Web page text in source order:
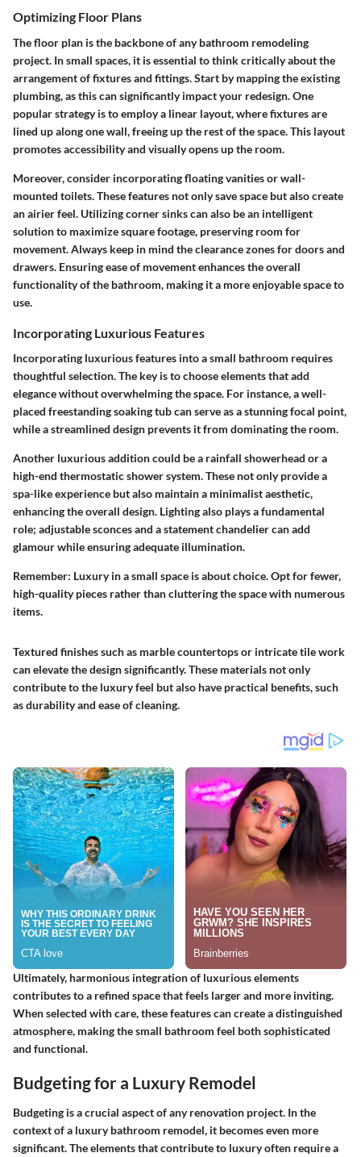
Optimizing Floor Plans
The floor plan is the backbone of any bathroom remodeling
project. In small spaces, it is essential to think critically about the
arrangement of fixtures and fittings. Start by mapping the existing
plumbing, as this can significantly impact your redesign. One
popular strategy is to employ a linear layout, where fixtures are
lined up along one wall, freeing up the rest of the space. This layout
promotes accessibility and visually opens up the room.
Moreover, consider incorporating floating vanities or wall-
mounted toilets. These features not only save space but also create
an airier feel. Utilizing corner sinks can also be an intelligent
solution to maximize square footage, preserving room for
movement. Always keep in mind the clearance zones for doors and
drawers. Ensuring ease of movement enhances the overall
functionality of the bathroom, making it a more enjoyable space to
use.
Incorporating Luxurious Features
Incorporating luxurious features into a small bathroom requires
thoughtful selection. The key is to choose elements that add
elegance without overwhelming the space. For instance, a well-
placed freestanding soaking tub can serve as a stunning focal point,
while a streamlined design prevents it from dominating the room.
Another luxurious addition could be a rainfall showerhead or a
high-end thermostatic shower system. These not only provide a
spa-like experience but also maintain a minimalist aesthetic,
enhancing the overall design. Lighting also plays a fundamental
role; adjustable sconces and a statement chandelier can add
glamour while ensuring adequate illumination.
Remember: Luxury in a small space is about choice. Opt for fewer,
high-quality pieces rather than cluttering the space with numerous
items.
Textured finishes such as marble countertops or intricate tile work
can elevate the design significantly. These materials not only
contribute to the luxury feel but also have practical benefits, such
as durability and ease of cleaning.
Ultimately, harmonious integration of luxurious elements
contributes to a refined space that feels larger and more inviting.
When selected with care, these features can create a distinguished
atmosphere, making the small bathroom feel both sophisticated
and functional.
Budgeting for a Luxury Remodel
Budgeting is a crucial aspect of any renovation project. In the
context of a luxury bathroom remodel, it becomes even more
significant. The elements that contribute to luxury often require a